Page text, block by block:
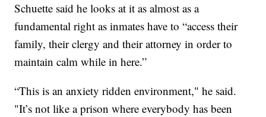
Schuette said he looks at it as almost as a
fundamental right as inmates have to “access their
family, their clergy and their attorney in order to
maintain calm while in here.”
“This is an anxiety ridden environment," he said.
"It’s not like a prison where everybody has been